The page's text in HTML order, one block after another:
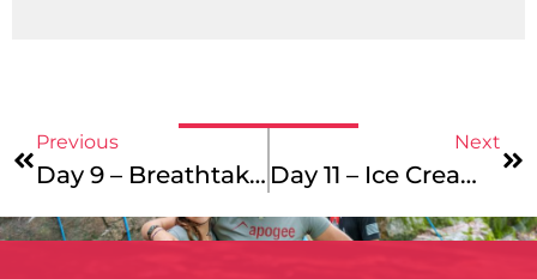
Previous
Day 9 – Breathtaking Views
Next
Day 11 – Ice Cream Sunday